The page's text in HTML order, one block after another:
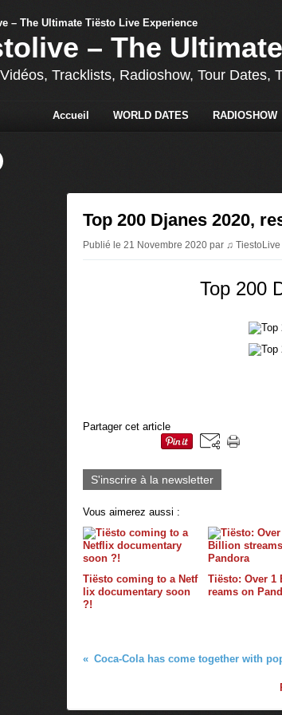
– The
Tracklists, Radioshow, Tour Dates,
Accueil WORLD DATES RADIOSHOW
Top 200 Djanes 2020,
Publié le 21 Novembre 2020 par ♫ TiestoLive
Top 200
Partager cet article
S'inscrire à la newsletter
Vous aimerez aussi :
Tiësto coming to a Netf
lix documentary soon
?!
Tiësto: Over 1
reams on